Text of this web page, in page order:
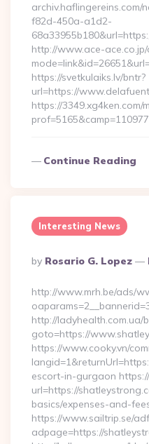
archiv.haflingereins.com/
f82d-450a-a1d2-
http://www.ace-
https://svetkulaiks.lv/bntr?
url=https://
https://3349.xg4ken.com/
Continue Reading
Interesting News
Posted
By
By Rosario G. Lopez
http://www.mrh.be/ads/
http://ladyhealth.com.ua/
goto=https://
https://www.cooky.vn/
escort-in-gurgaon
url=https://
basics/expenses-and-
https://www.sailtrip.se/
adpage=https://